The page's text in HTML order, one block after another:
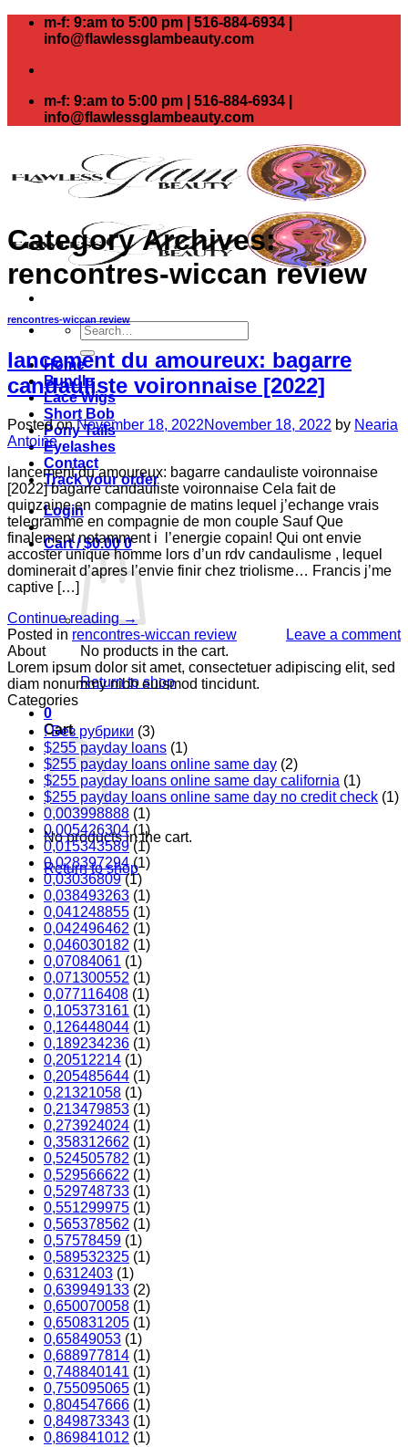
Skip
m-f: 9:am to 5:00 pm | 516-884-6934 |
info@flawlessglambeauty.com
m-f: 9:am to 5:00 pm | 516-884-6934 |
info@flawlessglambeauty.com
Search
for:
Home
Bundle
Lace Wigs
Short Bob
Pony Tails
Eyelashes
Contact
Track your order
Login
Cart /$0.00 0
No products in the cart.
Return to shop
0
Cart
No products in the cart.
Return to shop
Category Archives:
rencontres-wiccan review
rencontres-wiccan review
lancement du amoureux: bagarre
candauliste voironnaise [2022]
Posted onNovember 18, 2022November 18, 2022 by Nearia
Antoine
lancement du amoureux: bagarre candauliste voironnaise
[2022] bagarre candauliste voironnaise Cela fait de
quinzaine en compagnie de matins lequel j’echange vrais
telegramme en compagnie de mon couple Sauf Que
finalement notamment i l’energie copain! Qui ont envie
accoster unique homme lors d’un rdv candaulisme , lequel
dominerait d’apres l’envie finir chez triolisme… Francis j’me
captive […]
Continue reading→
Posted in rencontres-wiccan review
Leave a comment
About
Lorem ipsum dolor sit amet, consectetuer adipiscing elit, sed
diam nonummy nibh euismod tincidunt.
Categories
! Без рубрики (3)
$255 payday loans (1)
$255 payday loans online same day (2)
$255 payday loans online same day california (1)
$255 payday loans online same day no credit check (1)
0,003998888 (1)
0,005426304 (1)
0,015343589(1)
0,028397294(1)
0,03036809(1)
0,038493263 (1)
0,041248855 (1)
0,042496462 (1)
0,046030182 (1)
0,07084061 (1)
0,071300552 (1)
0,077116408 (1)
0,105373161 (1)
0,126448044 (1)
0,189234236 (1)
0,20512214 (1)
0,205485644 (1)
0,21321058 (1)
0,213479853 (1)
0,273924024 (1)
0,358312662 (1)
0,524505782 (1)
0,529566622 (1)
0,529748733 (1)
0,551299975 (1)
0,565378562 (1)
0,57578459 (1)
0,589532325 (1)
0,6312403 (1)
0,639949133 (2)
0,650070058 (1)
0,650831205 (1)
0,65849053 (1)
0,688977814 (1)
0,748840141 (1)
0,755095065 (1)
0,804547666 (1)
0,849873343 (1)
0,869841012 (1)